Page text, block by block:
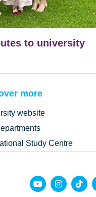
to university
more
website
Study Centre